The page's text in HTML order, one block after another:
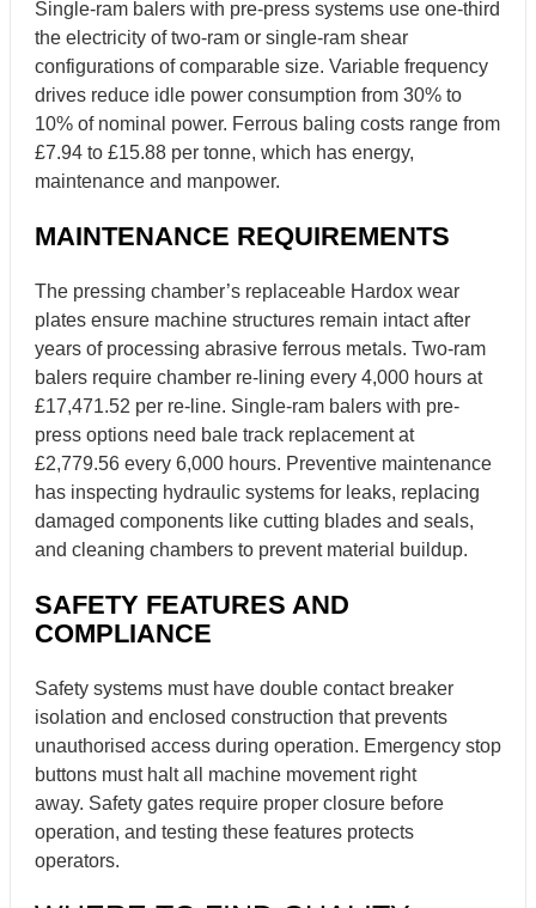
Single-ram balers with pre-press systems use one-third
the electricity of two-ram or single-ram shear
configurations of comparable size. Variable frequency
drives reduce idle power consumption from 30% to
10% of nominal power. Ferrous baling costs range from
£7.94 to £15.88 per tonne, which has energy,
maintenance and manpower.
MAINTENANCE REQUIREMENTS
The pressing chamber’s replaceable Hardox wear
plates ensure machine structures remain intact after
years of processing abrasive ferrous metals. Two-ram
balers require chamber re-lining every 4,000 hours at
£17,471.52 per re-line. Single-ram balers with pre-
press options need bale track replacement at
£2,779.56 every 6,000 hours. Preventive maintenance
has inspecting hydraulic systems for leaks, replacing
damaged components like cutting blades and seals,
and cleaning chambers to prevent material buildup.
SAFETY FEATURES AND
COMPLIANCE
Safety systems must have double contact breaker
isolation and enclosed construction that prevents
unauthorised access during operation. Emergency stop
buttons must halt all machine movement right
away. Safety gates require proper closure before
operation, and testing these features protects
operators.